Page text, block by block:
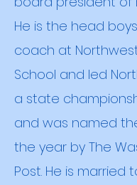
He is the head
coach at
School and led
a state
and was named
the year by The
Post. He is married